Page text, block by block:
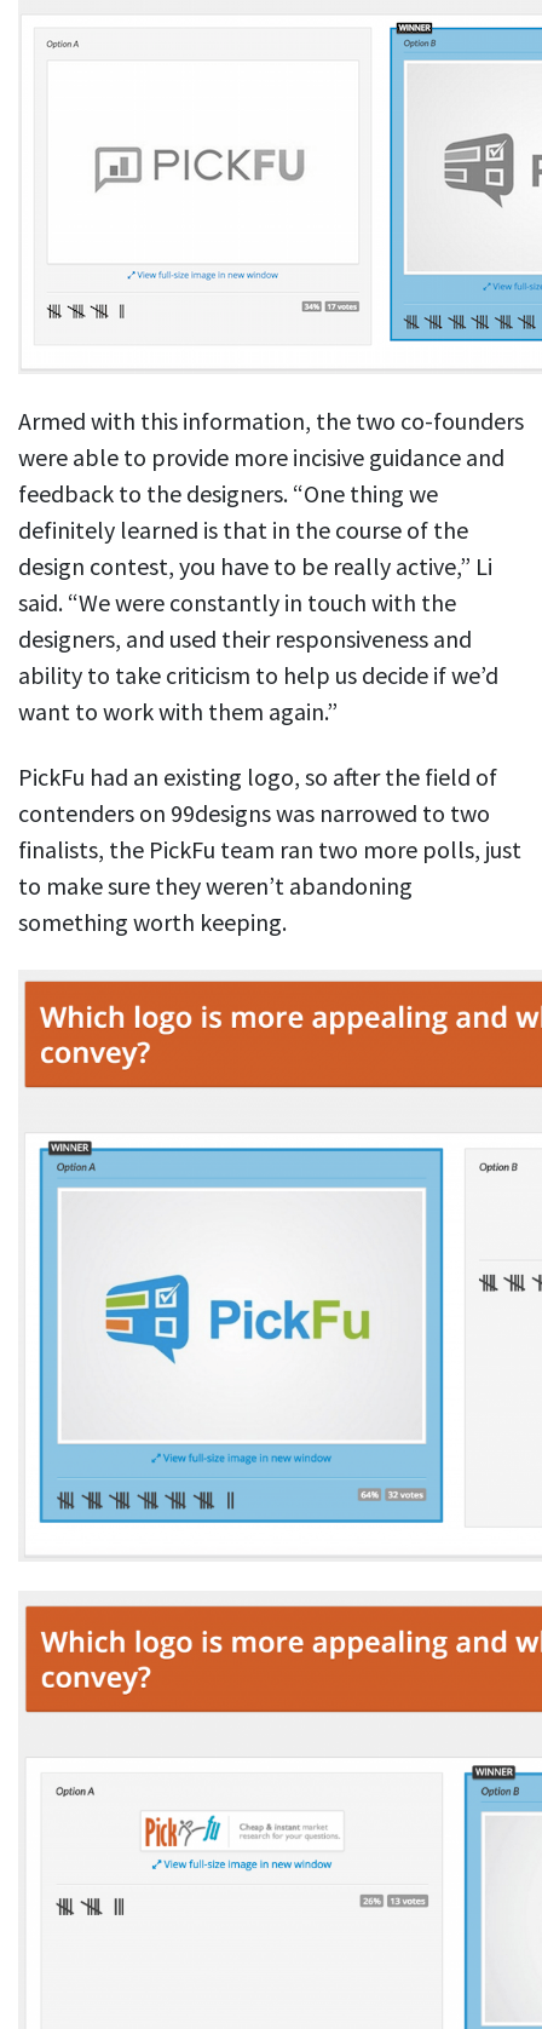
Armed with this information, the two co-founders
were able to provide more incisive guidance and
feedback to the designers. “One thing we
definitely learned is that in the course of the
design contest, you have to be really active,” Li
said. “We were constantly in touch with the
designers, and used their responsiveness and
ability to take criticism to help us decide if we’d
want to work with them again.”
PickFu had an existing logo, so after the field of
contenders on 99designs was narrowed to two
finalists, the PickFu team ran two more polls, just
to make sure they weren’t abandoning
something worth keeping.